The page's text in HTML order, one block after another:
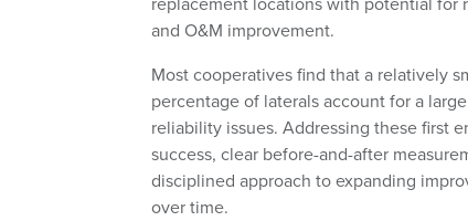
and O&M improvement.
Most cooperatives find that a relatively
percentage of laterals account for a
reliability issues. Addressing these first
success, clear before-and-after
disciplined approach to expanding
over time.